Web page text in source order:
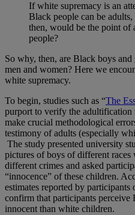
If white supremacy is an
Black people can be
then, would be the point
people?
So why, then, are Black boys and
men and women? Here we
white supremacy.
To begin, studies such as “The
purport to verify the adultification
make crucial methodological
testimony of adults (especially
The study presented university
pictures of boys of different races
different crimes and asked
“innocence” of these children.
estimates reported by
confirm that participants perceive
innocent than white children.